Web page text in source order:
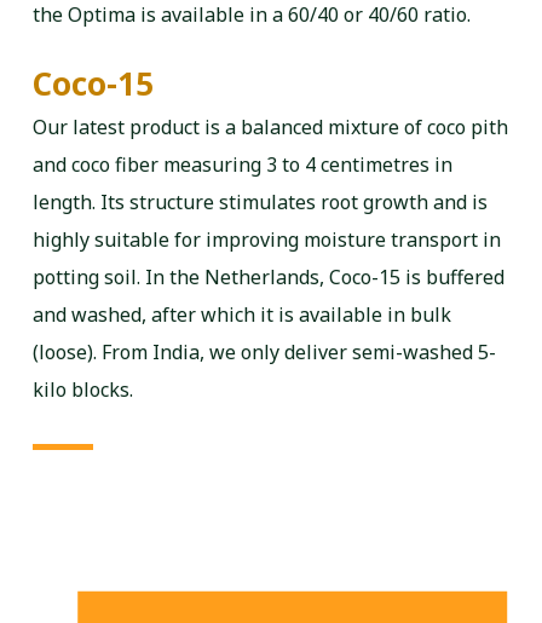
the Optima is available in a 60/40 or 40/60 ratio.
Coco-15
Our latest product is a balanced mixture of coco pith
and coco fiber measuring 3 to 4 centimetres in
length. Its structure stimulates root growth and is
highly suitable for improving moisture transport in
potting soil. In the Netherlands, Coco-15 is buffered
and washed, after which it is available in bulk
(loose). From India, we only deliver semi-washed 5-
kilo blocks.